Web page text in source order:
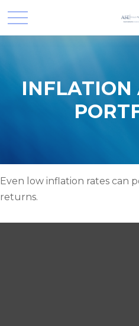
INFLATION
Even low inflation rates can
returns.